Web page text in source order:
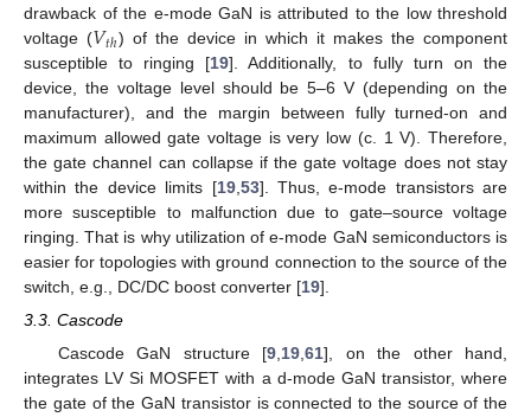
drawback of the e-mode GaN is attributed to the low threshold
voltage (𝑉𝑡ℎ) of the device in which it makes the component
susceptible to ringing [19]. Additionally, to fully turn on the
device, the voltage level should be 5–6 V (depending on the
manufacturer), and the margin between fully turned-on and
maximum allowed gate voltage is very low (c. 1 V). Therefore,
the gate channel can collapse if the gate voltage does not stay
within the device limits [19, 53]. Thus, e-mode transistors are
more susceptible to malfunction due to gate–source voltage
ringing. That is why utilization of e-mode GaN semiconductors is
easier for topologies with ground connection to the source of the
switch, e.g., DC/DC boost converter [19].
3.3. Cascode
Cascode GaN structure [9,19,61], on the other hand,
integrates LV Si MOSFET with a d-mode GaN transistor, where
the gate of the GaN transistor is connected to the source of the